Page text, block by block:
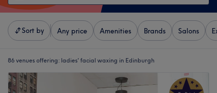
Sort by Any price Amenities Brands Salons
86 venues offering: ladies' facial waxing in Edinburgh